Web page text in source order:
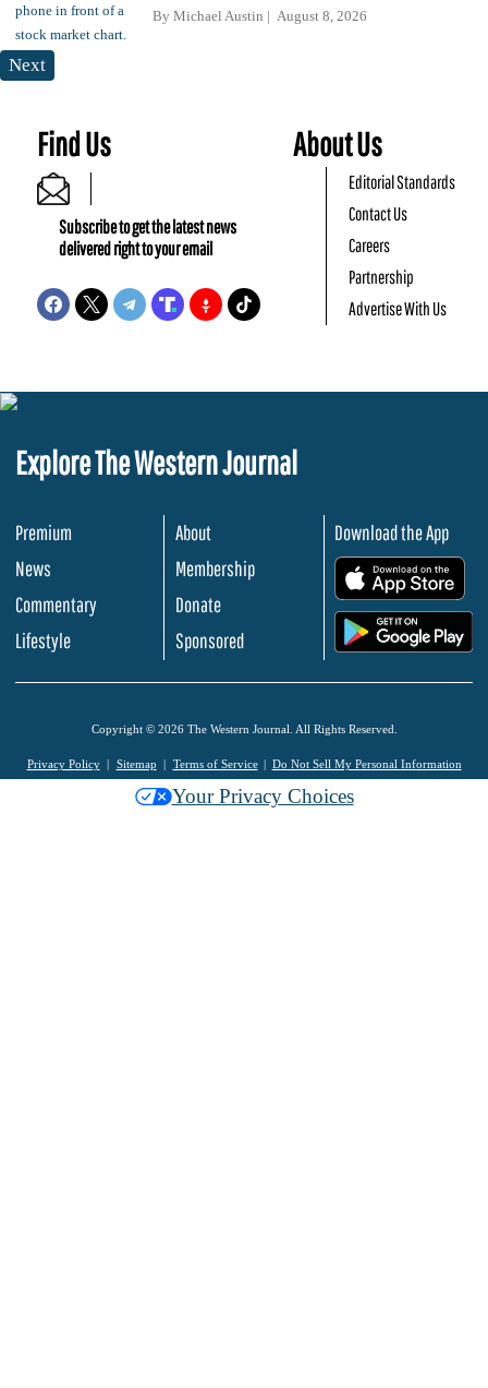
By Michael Austin August 8, 2026
Next
Find Us
Subscribe to get the latest news
delivered right to your email
About Us
Editorial Standards
Contact Us
Careers
Partnership
Advertise With Us
Explore The Western Journal
Premium
News
Commentary
Lifestyle
About
Membership
Donate
Sponsored
Download the App
Copyright © 2026 The Western Journal. All Rights Reserved.
Privacy Policy Sitemap Terms of Service Do Not Sell My Personal Information
Your Privacy Choices